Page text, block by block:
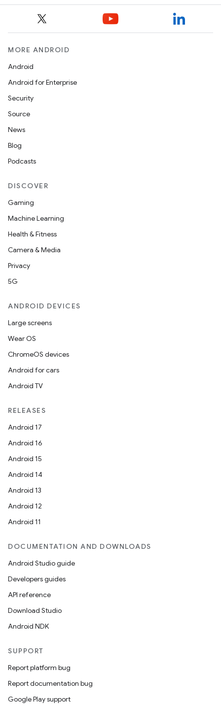
MORE ANDROID
Android
Android for Enterprise
Security
Source
News
Blog
Podcasts
DISCOVER
Gaming
Machine Learning
Health & Fitness
Camera & Media
Privacy
5G
ANDROID DEVICES
Large screens
Wear OS
ChromeOS devices
Android for cars
Android TV
RELEASES
Android 17
Android 16
Android 15
Android 14
Android 13
Android 12
Android 11
DOCUMENTATION AND DOWNLOADS
Android Studio guide
Developers guides
API reference
Download Studio
Android NDK
SUPPORT
Report platform bug
Report documentation bug
Google Play support